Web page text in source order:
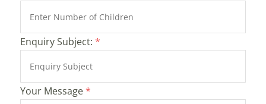
Enquiry Subject: *
Your Message *